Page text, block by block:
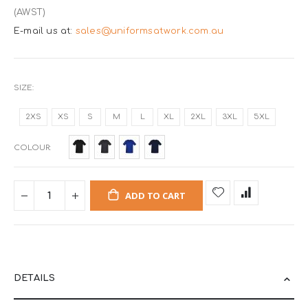
(AWST)
E-mail us at: sales@uniformsatwork.com.au
SIZE
2XS XS S M L XL 2XL 3XL 5XL
COLOUR
ADD TO CART
DETAILS